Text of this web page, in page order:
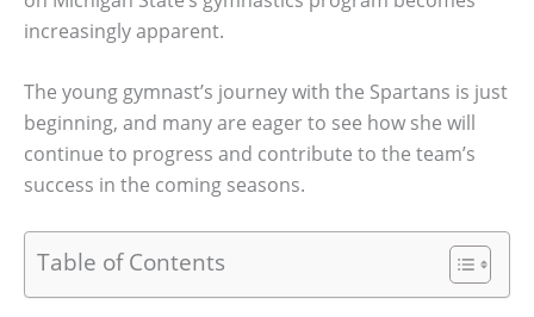
increasingly apparent.
The young gymnast’s journey with the Spartans is just
beginning, and many are eager to see how she will
continue to progress and contribute to the team’s
success in the coming seasons.
Table of Contents